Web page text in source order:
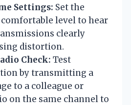
Settings: Set the
level to hear
clearly
distortion.
Check: Test
by transmitting a
to a colleague or
on the same channel to